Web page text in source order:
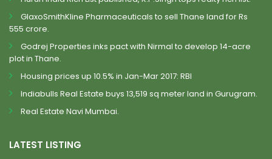
GlaxoSmithKline Pharmaceuticals to sell Thane land for Rs
555 crore.
Godrej Properties inks pact with Nirmal to develop 14-acre
plot in Thane.
Housing prices up 10.5% in Jan-Mar 2017: RBI
Indiabulls Real Estate buys 13,519 sq meter land in Gurugram.
Real Estate Navi Mumbai.
LATEST LISTING